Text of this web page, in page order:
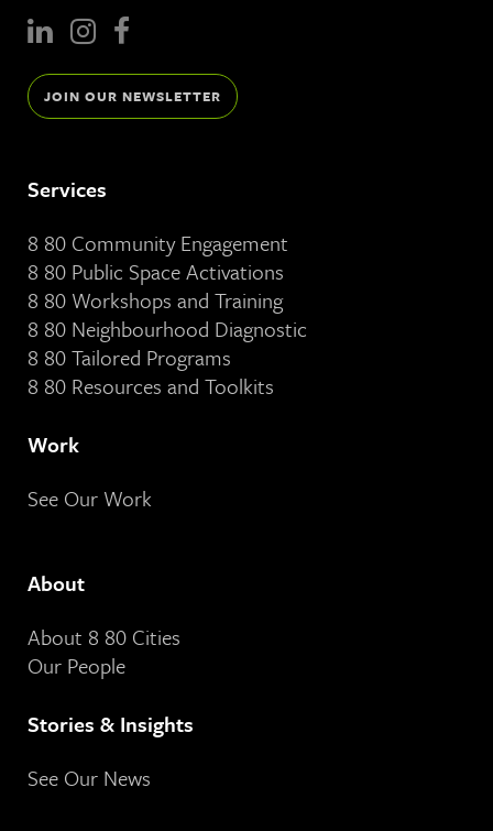
JOIN OUR NEWSLETTER
Services
8 80 Community Engagement
8 80 Public Space Activations
8 80 Workshops and Training
8 80 Neighbourhood Diagnostic
8 80 Tailored Programs
8 80 Resources and Toolkits
Work
See Our Work
About
About 8 80 Cities
Our People
Stories & Insights
See Our News